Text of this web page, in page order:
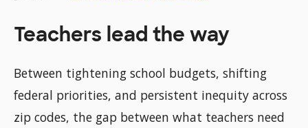
Teachers lead the way
Between tightening school budgets, shifting
federal priorities, and persistent inequity across
zip codes, the gap between what teachers need